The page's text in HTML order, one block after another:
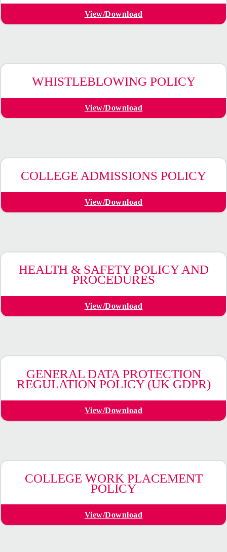
View/Download
WHISTLEBLOWING POLICY
View/Download
COLLEGE ADMISSIONS POLICY
View/Download
HEALTH & SAFETY POLICY AND
PROCEDURES
View/Download
GENERAL DATA PROTECTION
REGULATION POLICY (UK GDPR)
View/Download
COLLEGE WORK PLACEMENT
POLICY
View/Download